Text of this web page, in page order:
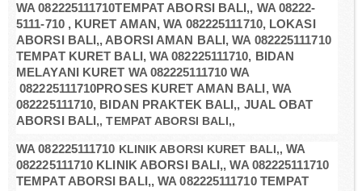
WA 082225111710TEMPAT ABORSI BALI,, WA 08222-
5111-710 , KURET AMAN, WA 082225111710, LOKASI
ABORSI BALI,, ABORSI AMAN BALI, WA 082225111710
TEMPAT KURET BALI, WA 082225111710, BIDAN
MELAYANI KURET WA 082225111710 WA
082225111710PROSES KURET AMAN BALI, WA
082225111710, BIDAN PRAKTEK BALI,, JUAL OBAT
ABORSI BALI,, TEMPAT ABORSI BALI,,
WA 082225111710 KLINIK ABORSI KURET BALI,, WA
082225111710 KLINIK ABORSI BALI,, WA 082225111710
TEMPAT ABORSI BALI,, WA 082225111710 TEMPAT